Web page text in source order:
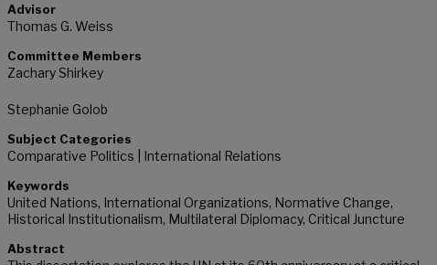
Advisor
Thomas G. Weiss
Committee Members
Zachary Shirkey
Stephanie Golob
Subject Categories
Comparative Politics | International Relations
Keywords
United Nations, International Organizations, Normative Change,
Historical Institutionalism, Multilateral Diplomacy, Critical Juncture
Abstract